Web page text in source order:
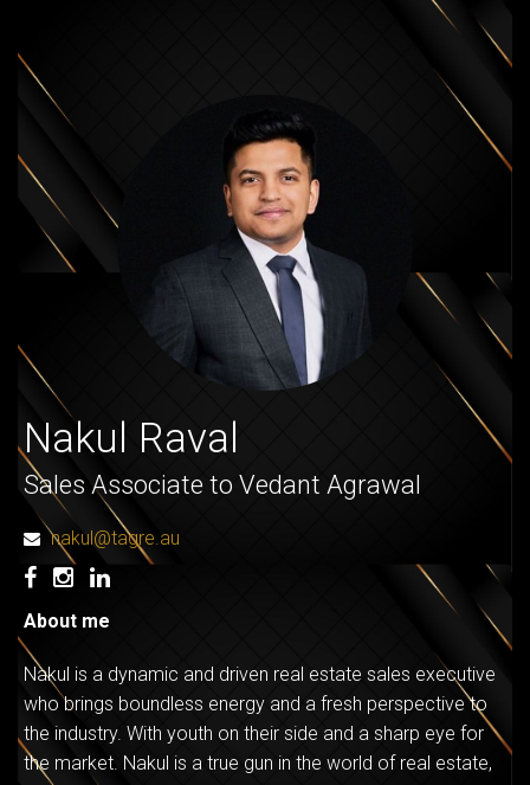
Nakul Raval
Sales Associate to Vedant Agrawal
nakul@tagre.au
About me
Nakul is a dynamic and driven real estate sales executive
who brings boundless energy and a fresh perspective to
the industry. With youth on their side and a sharp eye for
the market. Nakul is a true gun in the world of real estate,